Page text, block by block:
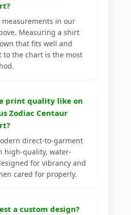
measurements in our
Measuring a shirt
that fits well and
to the chart is the most
print quality like on
Zodiac Centaur
direct-to-garment
high-quality, water-
for vibrancy and
cared for properly.
a custom design?